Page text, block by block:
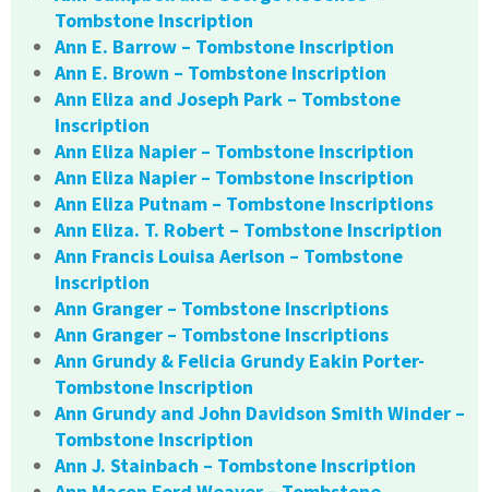
Tombstone Inscription
Ann E. Barrow – Tombstone Inscription
Ann E. Brown – Tombstone Inscription
Ann Eliza and Joseph Park – Tombstone
Inscription
Ann Eliza Napier – Tombstone Inscription
Ann Eliza Napier – Tombstone Inscription
Ann Eliza Putnam – Tombstone Inscriptions
Ann Eliza. T. Robert – Tombstone Inscription
Ann Francis Louisa Aerlson – Tombstone
Inscription
Ann Granger – Tombstone Inscriptions
Ann Granger – Tombstone Inscriptions
Ann Grundy & Felicia Grundy Eakin Porter-
Tombstone Inscription
Ann Grundy and John Davidson Smith Winder –
Tombstone Inscription
Ann J. Stainbach – Tombstone Inscription